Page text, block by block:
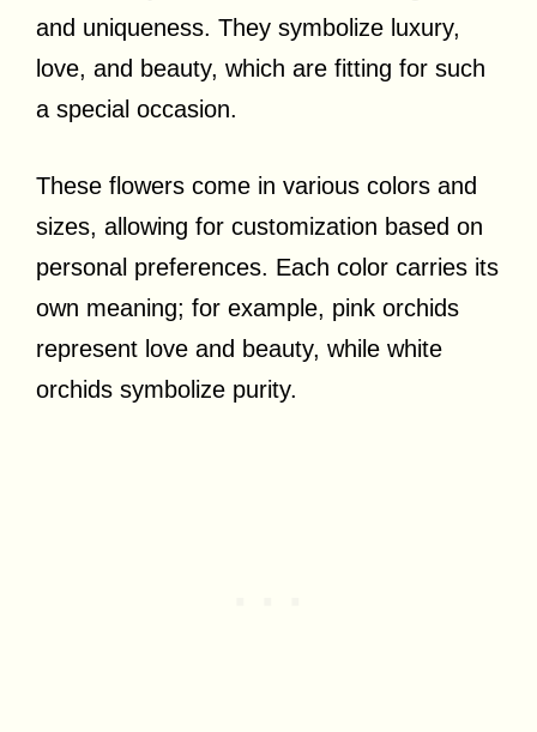
and uniqueness. They symbolize luxury,
love, and beauty, which are fitting for such
a special occasion.
These flowers come in various colors and
sizes, allowing for customization based on
personal preferences. Each color carries its
own meaning; for example, pink orchids
represent love and beauty, while white
orchids symbolize purity.